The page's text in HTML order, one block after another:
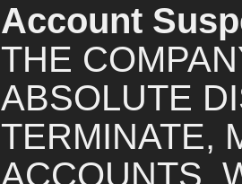
Account
THE
ABSOLUTE
TERMINATE,
ACCOUNTS,